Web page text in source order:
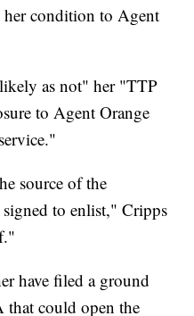
her condition to Agent
likely as not" her "TTP
to Agent Orange
source of the
to enlist," Cripps
have filed a ground
could open the